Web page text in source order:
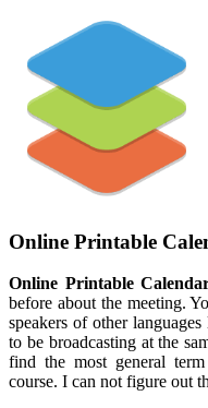
Online Printable
Online Printable
before about the meeting.
speakers of other
to be broadcasting at the
find the most general
course. I can not figure out